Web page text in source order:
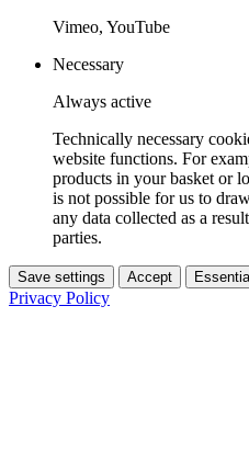
Vimeo, YouTube
Necessary
Always active
Technically necessary
website functions. For
products in your basket or
is not possible for us to
any data collected as a
parties.
Save settings Accept
Privacy Policy